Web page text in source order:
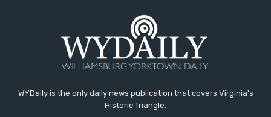
WYDaily is the only daily news publication that covers Virginia's
Historic Triangle.